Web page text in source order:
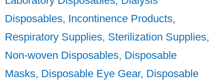
Disposables, Incontinence Products,
Respiratory Supplies, Sterilization Supplies,
Non-woven Disposables, Disposable
Masks, Disposable Eye Gear, Disposable